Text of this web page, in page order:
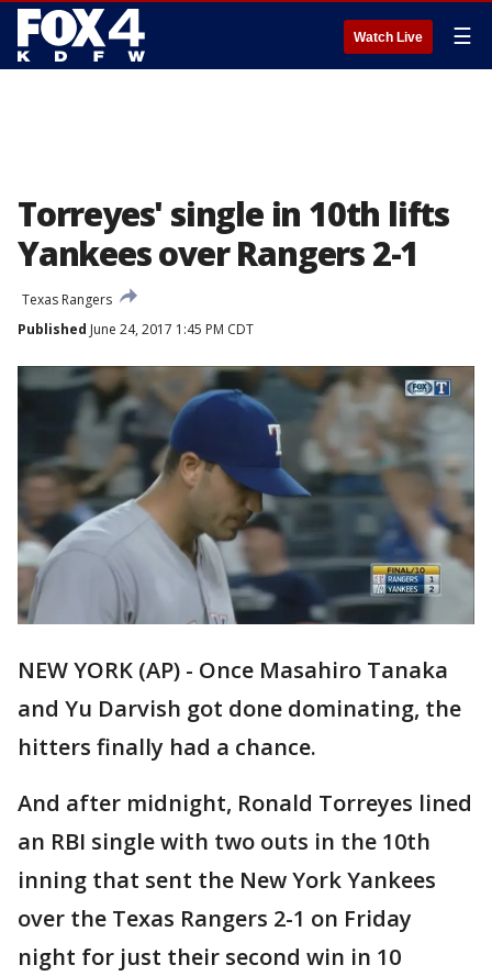
Watch Live ☰
Torreyes' single in 10th lifts
Yankees over Rangers 2-1
Texas Rangers
Published June 24, 2017 1:45 PM CDT
NEW YORK (AP) - Once Masahiro Tanaka
and Yu Darvish got done dominating, the
hitters finally had a chance.
And after midnight, Ronald Torreyes lined
an RBI single with two outs in the 10th
inning that sent the New York Yankees
over the Texas Rangers 2-1 on Friday
night for just their second win in 10